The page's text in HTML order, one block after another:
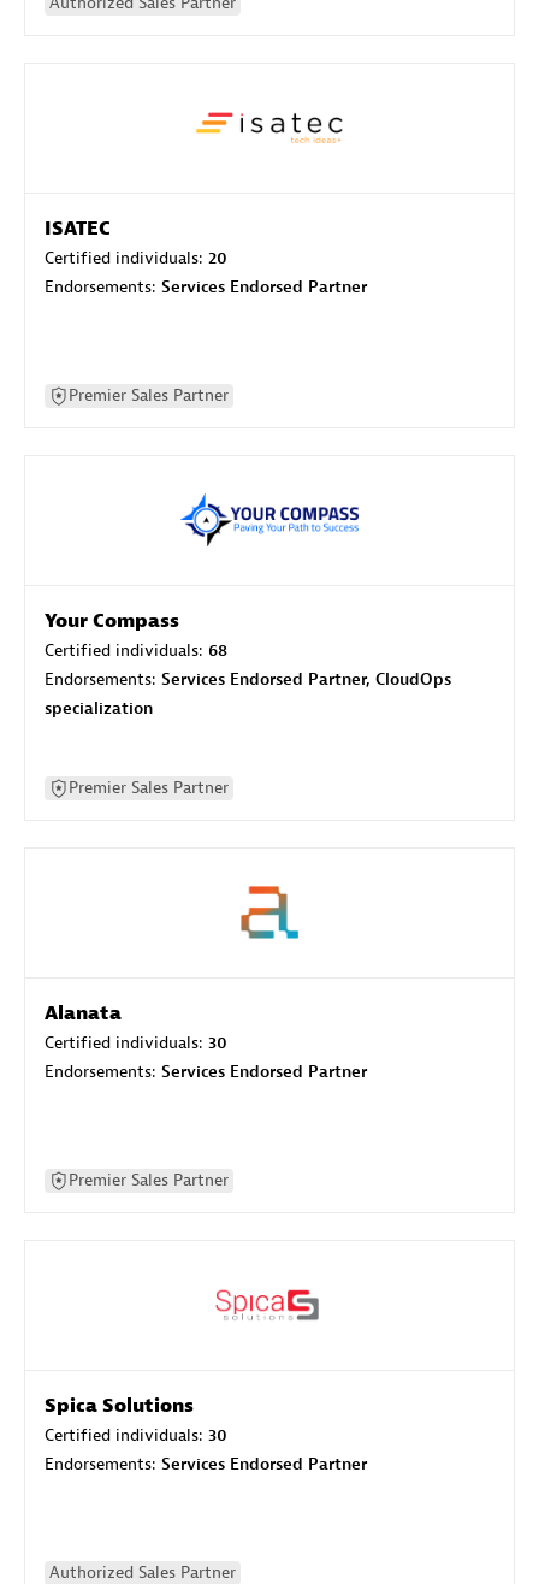
ISATEC
Certified individuals: 20
Endorsements: Services Endorsed Partner
Premier Sales Partner
Your Compass
Certified individuals: 68
Endorsements: Services Endorsed Partner, CloudOps
specialization
Premier Sales Partner
Alanata
Certified individuals: 30
Endorsements: Services Endorsed Partner
Premier Sales Partner
Spica Solutions
Certified individuals: 30
Endorsements: Services Endorsed Partner
Authorized Sales Partner